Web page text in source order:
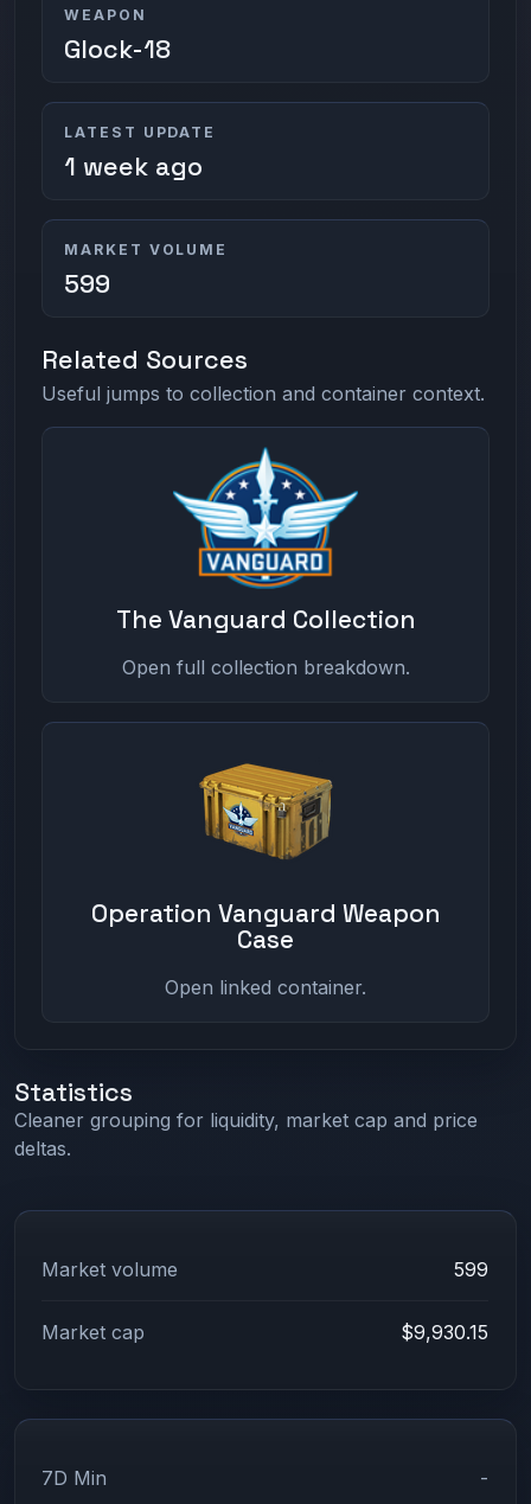
WEAPON
Glock-18
LATEST UPDATE
1 week ago
MARKET VOLUME
599
Related Sources
Useful jumps to collection and container context.
The Vanguard Collection
Open full collection breakdown.
Operation Vanguard Weapon
Case
Open linked container.
Statistics
Cleaner grouping for liquidity, market cap and price
deltas.
Market volume 599
Market cap $9,930.15
7D Min -